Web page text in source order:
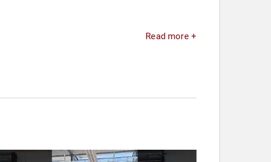
Read more +